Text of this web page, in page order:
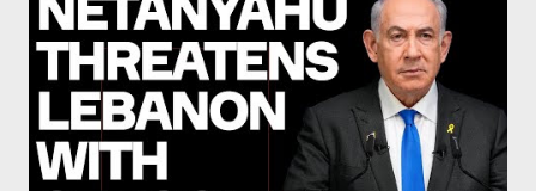
diplomats Jill Stein, Jeremy Corbyn, Bernie Sanders: a
continuously rising political triplet proves that Socialism unites
generations The idiotic circus of terror leads us to the final
collapse WikiLeaks paper reveals Ecuadorian private business
elites declared war on Rafael Correa right after his election and
asked for US support Ho...